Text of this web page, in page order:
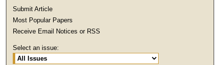
Submit Article
Most Popular Papers
Receive Email Notices or RSS
Select an issue: